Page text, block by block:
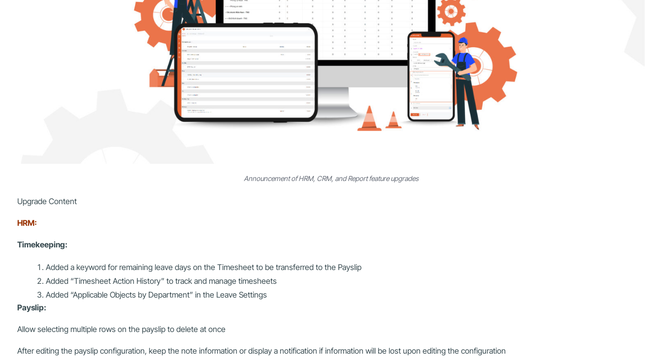
Announcement of HRM, CRM, and Report feature upgrades
Upgrade Content
HRM:
Timekeeping:
Added a keyword for remaining leave days on the Timesheet to be transferred to the Payslip
Added “Timesheet Action History” to track and manage timesheets
Added “Applicable Objects by Department” in the Leave Settings
Payslip:
Allow selecting multiple rows on the payslip to delete at once
After editing the payslip configuration, keep the note information or display a notification if information will be lost upon editing the configuration